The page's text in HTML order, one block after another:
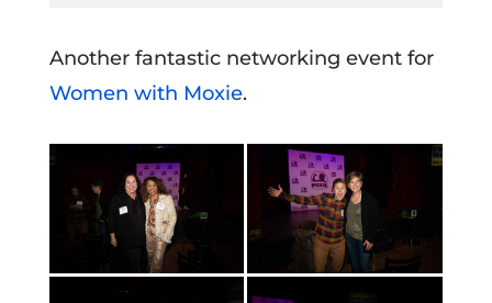
Another fantastic networking event for
Women with Moxie.